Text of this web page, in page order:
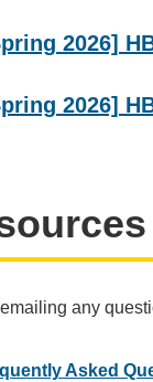
2026]
2026]
any
Asked